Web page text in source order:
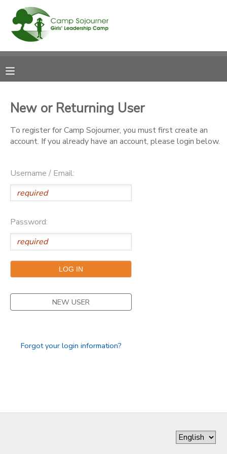
New or Returning User
To register for Camp Sojourner, you must first create an
account. If you already have an account, please login below.
Username / Email:
Password:
NEW USER
Forgot your login information?
MY ACCOUNT
RESERVATIONS
DOCUMENT CENTER